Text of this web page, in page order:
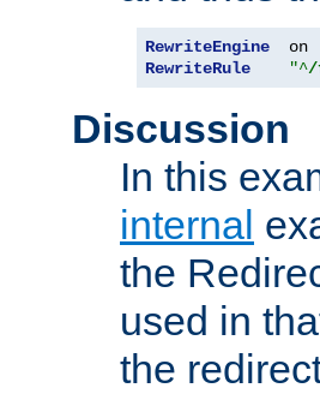
RewriteEngine
RewriteRule
"^/
Discussion
In this
internal
the
used in
the